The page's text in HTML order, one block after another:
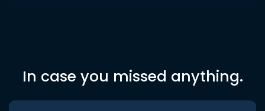
In case you missed anything.